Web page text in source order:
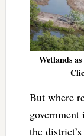
Wetlands
But where
the